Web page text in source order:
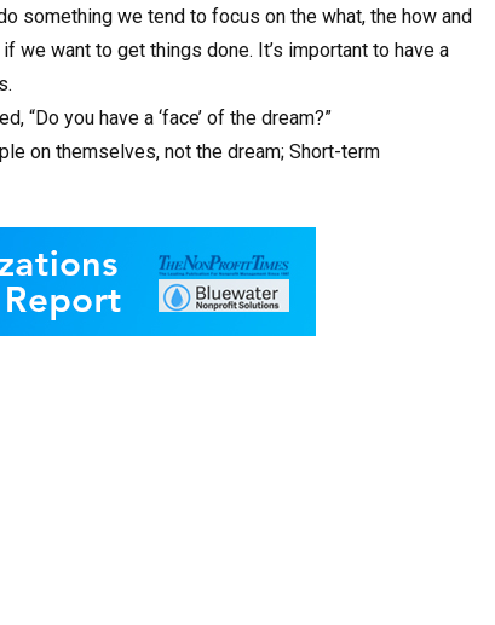
something we tend to focus on the what, the how and
we want to get things done. It’s important to have a
“Do you have a ‘face’ of the dream?”
on themselves, not the dream; Short-term